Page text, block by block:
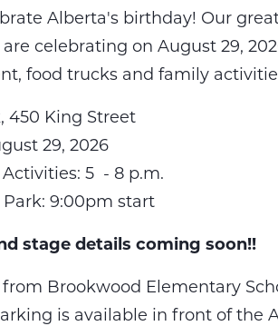
Alberta's birthday! Our
celebrating on August 29,
food trucks and family
450 King Street
29, 2026
5 - 8 p.m.
9:00pm start
stage details coming soon!!
Brookwood Elementary
is available in front of the